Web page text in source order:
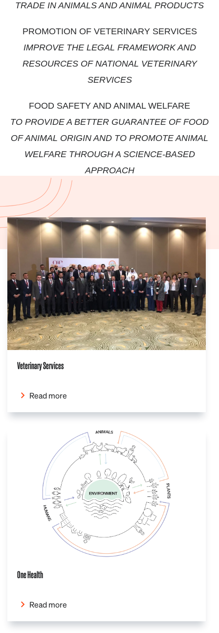
TRADE IN ANIMALS AND ANIMAL PRODUCTS
PROMOTION OF VETERINARY SERVICES
IMPROVE THE LEGAL FRAMEWORK AND
RESOURCES OF NATIONAL VETERINARY
SERVICES
FOOD SAFETY AND ANIMAL WELFARE
TO PROVIDE A BETTER GUARANTEE OF FOOD
OF ANIMAL ORIGIN AND TO PROMOTE ANIMAL
WELFARE THROUGH A SCIENCE-BASED
APPROACH
Veterinary Services
Read more
One Health
Read more